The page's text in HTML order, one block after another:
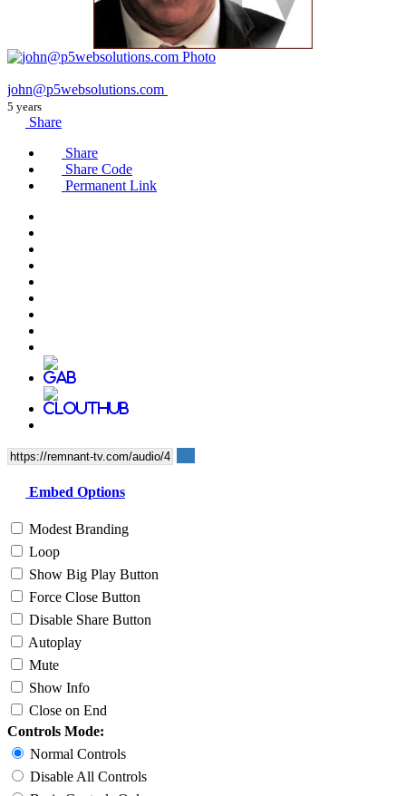
john@p5websolutions.com
5 years
Share
Share
Share Code
Permanent Link
Embed Options
Modest Branding
Loop
Show Big Play Button
Force Close Button
Disable Share Button
Autoplay
Mute
Show Info
Close on End
Controls Mode:
Normal Controls
Disable All Controls